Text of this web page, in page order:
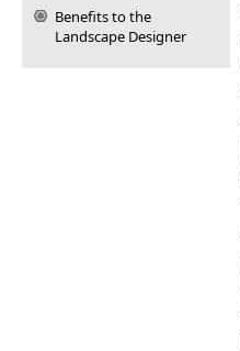
Benefits to the
Landscape Designer